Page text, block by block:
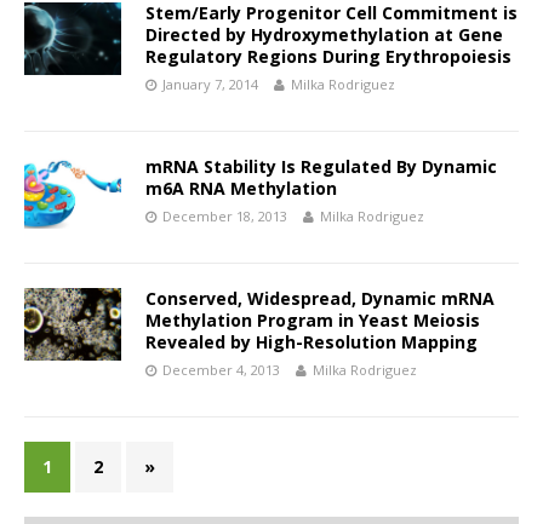
Stem/Early Progenitor Cell Commitment is
Directed by Hydroxymethylation at Gene
Regulatory Regions During Erythropoiesis
January 7, 2014 Milka Rodriguez
mRNA Stability Is Regulated By Dynamic
m6A RNA Methylation
December 18, 2013 Milka Rodriguez
Conserved, Widespread, Dynamic mRNA
Methylation Program in Yeast Meiosis
Revealed by High-Resolution Mapping
December 4, 2013 Milka Rodriguez
1 2 »